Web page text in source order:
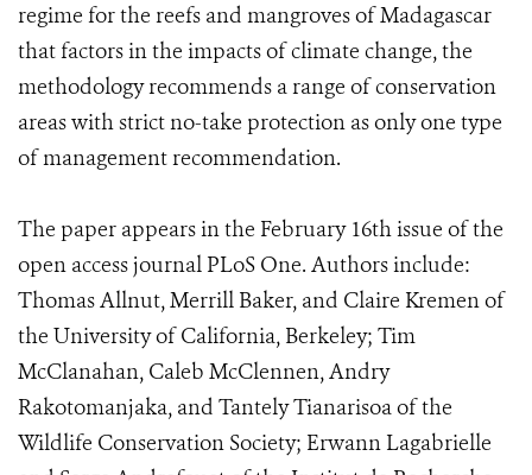
regime for the reefs and mangroves of Madagascar
that factors in the impacts of climate change, the
methodology recommends a range of conservation
areas with strict no-take protection as only one type
of management recommendation.
The paper appears in the February 16th issue of the
open access journal PLoS One. Authors include:
Thomas Allnut, Merrill Baker, and Claire Kremen of
the University of California, Berkeley; Tim
McClanahan, Caleb McClennen, Andry
Rakotomanjaka, and Tantely Tianarisoa of the
Wildlife Conservation Society; Erwann Lagabrielle